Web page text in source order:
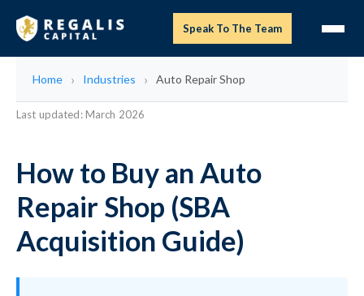
Speak To The Team
Home Industries Auto Repair Shop
Last updated: March 2026
How to Buy an Auto
Repair Shop (SBA
Acquisition Guide)